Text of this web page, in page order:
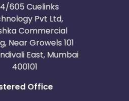
605 Cuelinks
Pvt Ltd,
Commercial
Near Growels 101
East, Mumbai
400101
Office